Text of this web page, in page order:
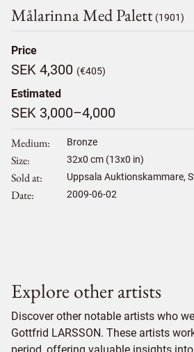
Målarinna Med Palett (1901)
Price
SEK 4,300 (€405)
Estimated
SEK 3,000–4,000
Medium Bronze
Size 32x0 cm (13x0 in)
Sold at Uppsala Auktionskammare,
Date 2009-06-02
Explore other artists
Discover other notable artists who
Gottfrid LARSSON. These artists